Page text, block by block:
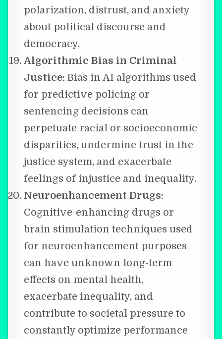
polarization, distrust, and anxiety
about political discourse and
democracy.
Algorithmic Bias in Criminal
Justice: Bias in AI algorithms used
for predictive policing or
sentencing decisions can
perpetuate racial or socioeconomic
disparities, undermine trust in the
justice system, and exacerbate
feelings of injustice and inequality.
Neuroenhancement Drugs:
Cognitive-enhancing drugs or
brain stimulation techniques used
for neuroenhancement purposes
can have unknown long-term
effects on mental health,
exacerbate inequality, and
contribute to societal pressure to
constantly optimize performance